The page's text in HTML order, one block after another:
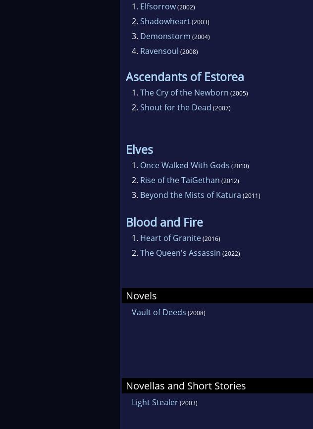
1. Elfsorrow(2002)
2. Shadowheart(2003)
3. Demonstorm (2004)
4. Ravensoul (2008)
Ascendants of Estorea
1. The Cry of the Newborn (2005)
2. Shout for the Dead (2007)
Elves
1. Once Walked With Gods (2010)
2. Rise of the TaiGethan (2012)
3. Beyond the Mists of Katura (2011)
Blood and Fire
1. Heart of Granite(2016)
2. The Queen's Assassin (2022)
Novels
Vault of Deeds (2008)
Novellas and Short Stories
Light Stealer(2003)